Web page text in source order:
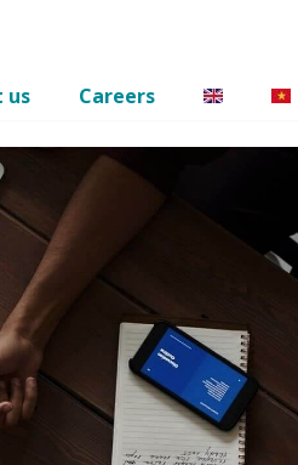
us Careers